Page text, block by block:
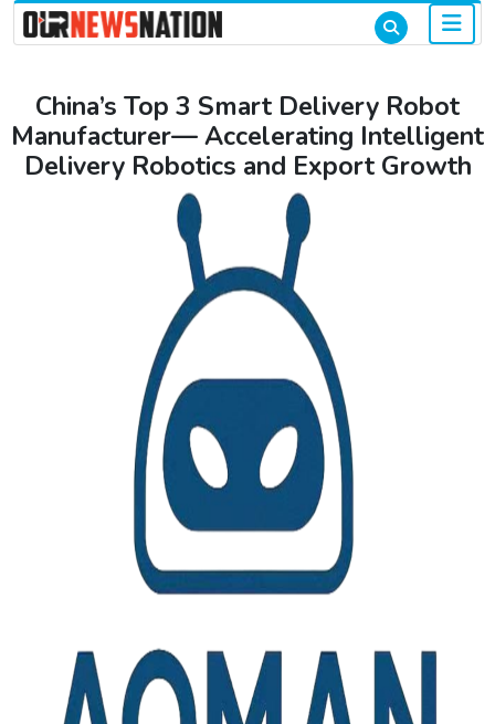
China’s Top 3 Smart Delivery Robot
Manufacturer— Accelerating Intelligent
Delivery Robotics and Export Growth